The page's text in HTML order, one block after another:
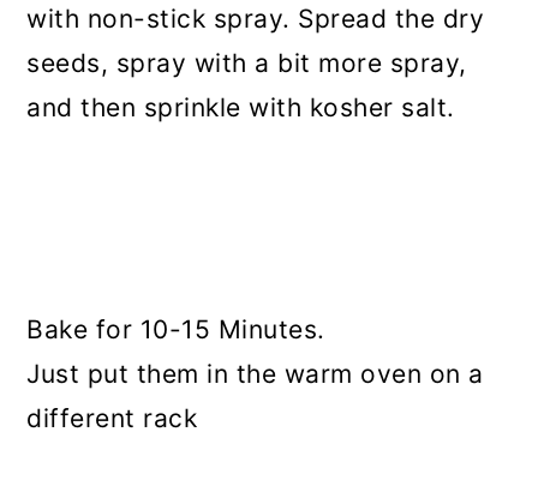
with non-stick spray. Spread the dry
seeds, spray with a bit more spray,
and then sprinkle with kosher salt.
Bake for 10-15 Minutes.
Just put them in the warm oven on a
different rack